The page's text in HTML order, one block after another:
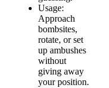
Usage:
Approach
bombsites,
rotate, or set
up ambushes
without
giving away
your position.